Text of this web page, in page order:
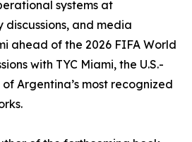
systems at
discussions, and media
ahead of the 2026 FIFA World
with TYC Miami, the U.S.-
Argentina’s most recognized